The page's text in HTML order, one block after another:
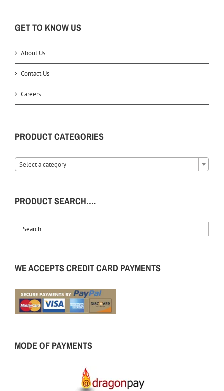
GET TO KNOW US
About Us
Contact Us
Careers
PRODUCT CATEGORIES
Select a category
PRODUCT SEARCH….
WE ACCEPTS CREDIT CARD PAYMENTS
MODE OF PAYMENTS